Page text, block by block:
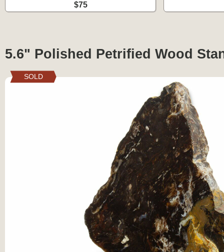
$75
5.6" Polished Petrified Wood
SOLD